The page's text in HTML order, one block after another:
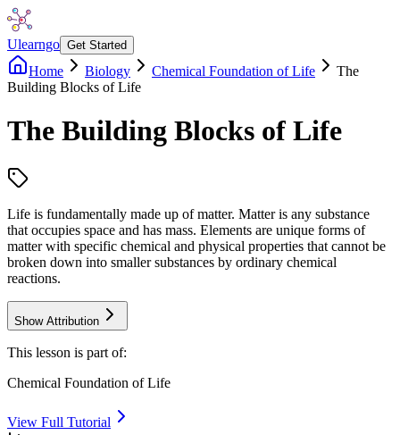
Ulearngo Get Started
Home Biology Chemical Foundation of Life
The
Building Blocks of Life
The Building Blocks of Life
Life is fundamentally made up of matter. Matter is any substance
that occupies space and has mass. Elements are unique forms of
matter with specific chemical and physical properties that cannot be
broken down into smaller substances by ordinary chemical
reactions.
Show Attribution
This lesson is part of:
Chemical Foundation of Life
View Full Tutorial